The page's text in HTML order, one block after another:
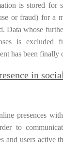
is stored for
or fraud) for a
Data whose
is excluded
has been finally
in
presences
to
and users active